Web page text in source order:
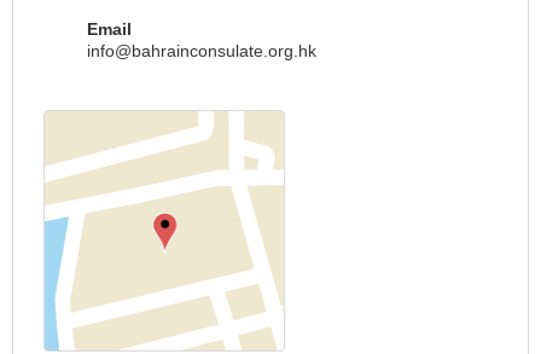
Email
info@bahrainconsulate.org.hk